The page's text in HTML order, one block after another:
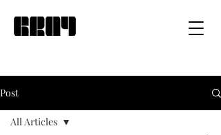
Post
All Articles